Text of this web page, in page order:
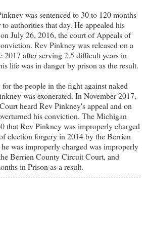
was sentenced to 30 to 120 months
authorities that day. He appealed his
July 26, 2016, the court of Appeals of
Rev Pinkney was released on a
2017 after serving 2.5 difficult years in
life was in danger by prison as the result.
the people in the fight against naked
was exonerated. In November 2017,
heard Rev Pinkney's appeal and on
his conviction. The Michigan
that Rev Pinkney was improperly charged
election forgery in 2014 by the Berrien
was improperly charged was improperly
Berrien County Circuit Court, and
in Prison as a result.